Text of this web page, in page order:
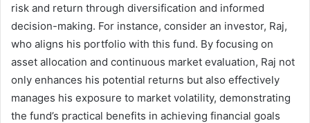
risk and return through diversification and informed
decision-making. For instance, consider an investor, Raj,
who aligns his portfolio with this fund. By focusing on
asset allocation and continuous market evaluation, Raj not
only enhances his potential returns but also effectively
manages his exposure to market volatility, demonstrating
the fund’s practical benefits in achieving financial goals